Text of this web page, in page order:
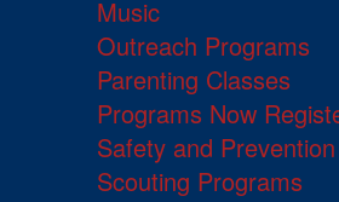
Music
Outreach Programs
Parenting Classes
Programs Now
Safety and Prevention
Scouting Programs